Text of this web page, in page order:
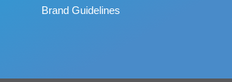
Brand Guidelines